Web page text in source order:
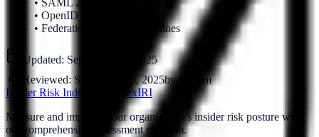
• SAML 2.0 Specification
• OpenID Connect Standard
• Federation Security Guidelines
Updated: September 16, 2025
Reviewed: September 16, 2025by System
Insider Risk Index
Risk IndexIRI
Measure and improve your organization's insider risk posture with
our comprehensive assessment platform.